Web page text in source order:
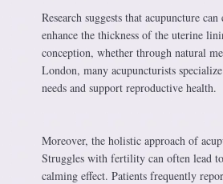
Research suggests that acupuncture
enhance the thickness of the uterine
conception, whether through natural
London, many acupuncturists
needs and support reproductive health.
Moreover, the holistic approach of
Struggles with fertility can often lead to
calming effect. Patients frequently